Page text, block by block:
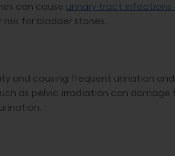
can cause urinary tract infections
for bladder stones.
and causing frequent urination and
as pelvic irradiation can damage